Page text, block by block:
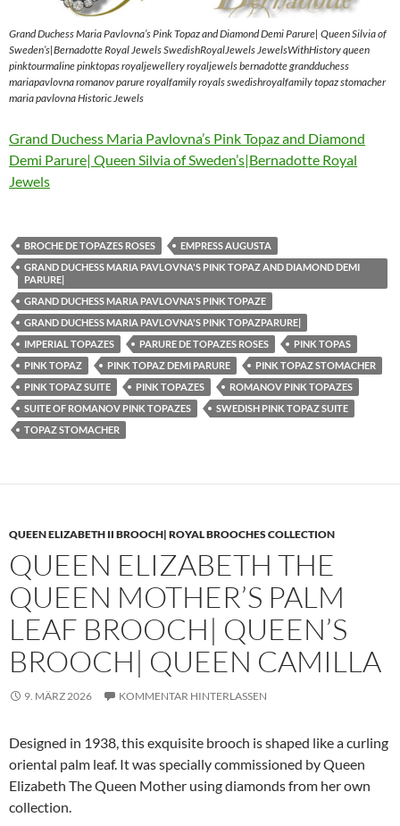
Grand Duchess Maria Pavlovna’s Pink Topaz and Diamond Demi Parure| Queen Silvia of
Sweden’s|Bernadotte Royal Jewels SwedishRoyalJewels JewelsWithHistory queen
pinktourmaline pinktopas royaljewellery royaljewels bernadotte grandduchess
mariapavlovna romanov parure royalfamily royals swedishroyalfamily topaz stomacher
maria pavlovna Historic Jewels
Grand Duchess Maria Pavlovna’s Pink Topaz and Diamond
Demi Parure| Queen Silvia of Sweden’s|Bernadotte Royal
Jewels
BROCHE DE TOPAZES ROSES
EMPRESS AUGUSTA
GRAND DUCHESS MARIA PAVLOVNA'S PINK TOPAZ AND DIAMOND DEMI
PARURE|
GRAND DUCHESS MARIA PAVLOVNA'S PINK TOPAZE
GRAND DUCHESS MARIA PAVLOVNA'S PINK TOPAZPARURE|
IMPERIAL TOPAZES
PARURE DE TOPAZES ROSES
PINK TOPAS
PINK TOPAZ
PINK TOPAZ DEMI PARURE
PINK TOPAZ STOMACHER
PINK TOPAZ SUITE
PINK TOPAZES
ROMANOV PINK TOPAZES
SUITE OF ROMANOV PINK TOPAZES
SWEDISH PINK TOPAZ SUITE
TOPAZ STOMACHER
QUEEN ELIZABETH II BROOCH| ROYAL BROOCHES COLLECTION
QUEEN ELIZABETH THE
QUEEN MOTHER’S PALM
LEAF BROOCH| QUEEN’S
BROOCH| QUEEN CAMILLA
9. MÄRZ 2026 KOMMENTAR HINTERLASSEN
Designed in 1938, this exquisite brooch is shaped like a curling
oriental palm leaf. It was specially commissioned by Queen
Elizabeth The Queen Mother using diamonds from her own
collection.